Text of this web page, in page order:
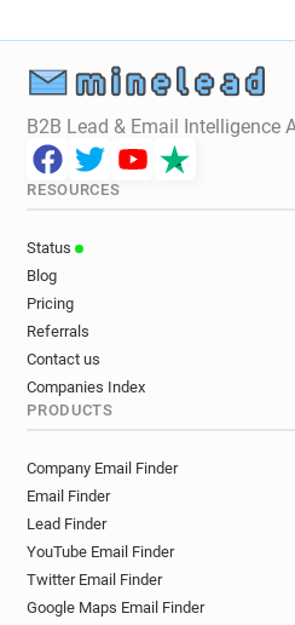
B2B Lead & Email Intelligence
RESOURCES
Status
Blog
Pricing
Referrals
Contact us
Companies Index
PRODUCTS
Company Email Finder
Email Finder
Lead Finder
YouTube Email Finder
Twitter Email Finder
Google Maps Email Finder